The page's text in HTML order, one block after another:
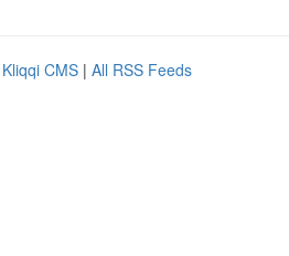
Kliqqi CMS | All RSS Feeds